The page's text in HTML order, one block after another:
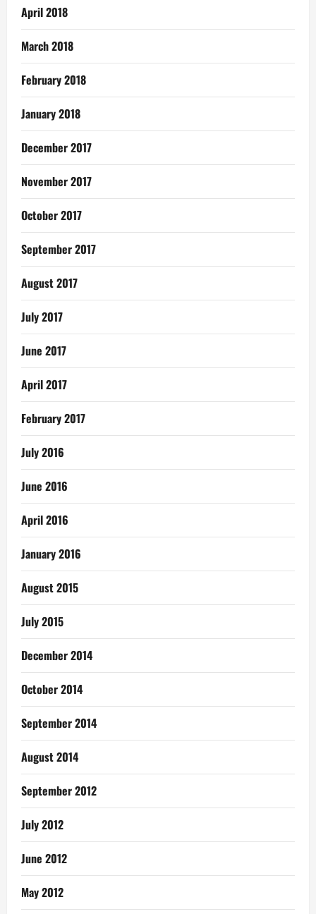
April 2018
March 2018
February 2018
January 2018
December 2017
November 2017
October 2017
September 2017
August 2017
July 2017
June 2017
April 2017
February 2017
July 2016
June 2016
April 2016
January 2016
August 2015
July 2015
December 2014
October 2014
September 2014
August 2014
September 2012
July 2012
June 2012
May 2012